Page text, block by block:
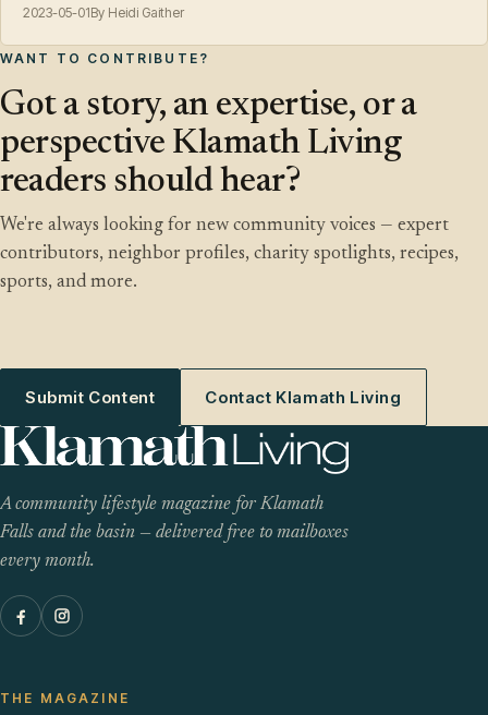
2023-05-01By Heidi Gaither
WANT TO CONTRIBUTE?
Got a story, an expertise, or a
perspective Klamath Living
readers should hear?
We're always looking for new community voices — expert
contributors, neighbor profiles, charity spotlights, recipes,
sports, and more.
Submit Content Contact Klamath Living
A community lifestyle magazine for Klamath
Falls and the basin — delivered free to mailboxes
every month.
THE MAGAZINE